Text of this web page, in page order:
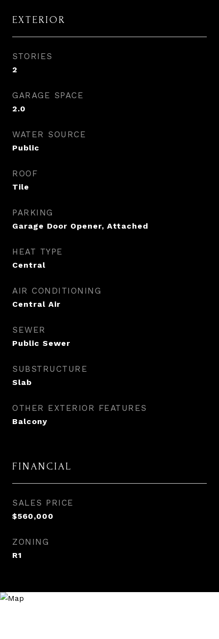
EXTERIOR
STORIES
2
GARAGE SPACE
2.0
WATER SOURCE
Public
ROOF
Tile
PARKING
Garage Door Opener, Attached
HEAT TYPE
Central
AIR CONDITIONING
Central Air
SEWER
Public Sewer
SUBSTRUCTURE
Slab
OTHER EXTERIOR FEATURES
Balcony
FINANCIAL
SALES PRICE
$560,000
ZONING
R1